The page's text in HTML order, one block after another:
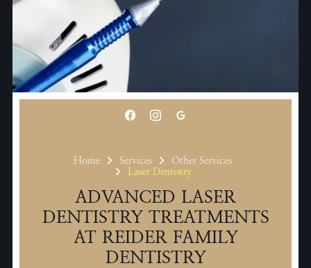
Home Services
Other Services
Laser Dentistry
ADVANCED LASER
DENTISTRY TREATMENTS
AT REIDER FAMILY
DENTISTRY